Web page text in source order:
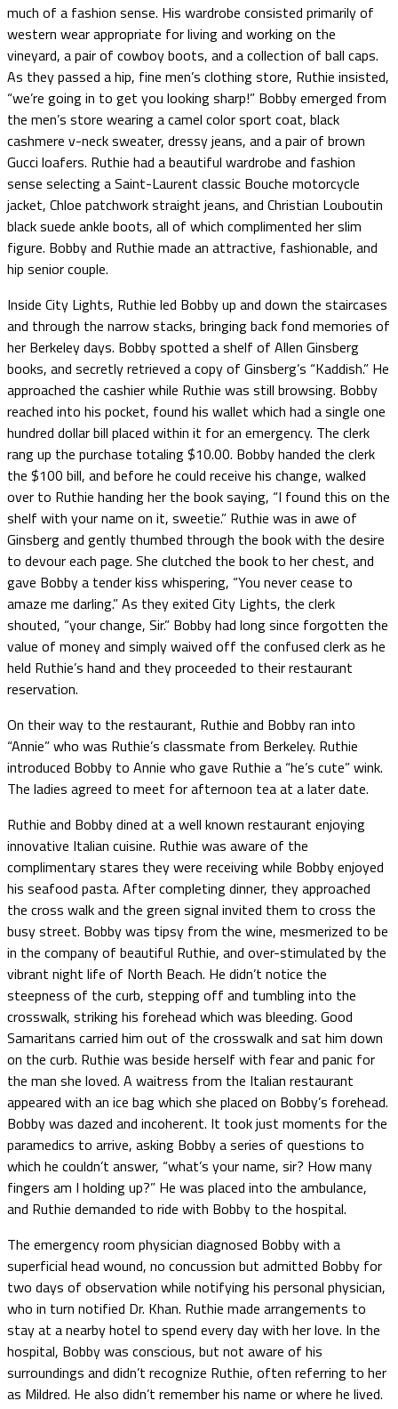
much of a fashion sense. His wardrobe consisted primarily of
western wear appropriate for living and working on the
vineyard, a pair of cowboy boots, and a collection of ball caps.
As they passed a hip, fine men’s clothing store, Ruthie insisted,
“we’re going in to get you looking sharp!” Bobby emerged from
the men’s store wearing a camel color sport coat, black
cashmere v-neck sweater, dressy jeans, and a pair of brown
Gucci loafers. Ruthie had a beautiful wardrobe and fashion
sense selecting a Saint-Laurent classic Bouche motorcycle
jacket, Chloe patchwork straight jeans, and Christian Louboutin
black suede ankle boots, all of which complimented her slim
figure. Bobby and Ruthie made an attractive, fashionable, and
hip senior couple.
Inside City Lights, Ruthie led Bobby up and down the staircases
and through the narrow stacks, bringing back fond memories of
her Berkeley days. Bobby spotted a shelf of Allen Ginsberg
books, and secretly retrieved a copy of Ginsberg’s “Kaddish.” He
approached the cashier while Ruthie was still browsing. Bobby
reached into his pocket, found his wallet which had a single one
hundred dollar bill placed within it for an emergency. The clerk
rang up the purchase totaling $10.00. Bobby handed the clerk
the $100 bill, and before he could receive his change, walked
over to Ruthie handing her the book saying, “I found this on the
shelf with your name on it, sweetie.” Ruthie was in awe of
Ginsberg and gently thumbed through the book with the desire
to devour each page. She clutched the book to her chest, and
gave Bobby a tender kiss whispering, “You never cease to
amaze me darling.” As they exited City Lights, the clerk
shouted, “your change, Sir.” Bobby had long since forgotten the
value of money and simply waived off the confused clerk as he
held Ruthie’s hand and they proceeded to their restaurant
reservation.
On their way to the restaurant, Ruthie and Bobby ran into
“Annie” who was Ruthie’s classmate from Berkeley. Ruthie
introduced Bobby to Annie who gave Ruthie a “he’s cute” wink.
The ladies agreed to meet for afternoon tea at a later date.
Ruthie and Bobby dined at a well known restaurant enjoying
innovative Italian cuisine. Ruthie was aware of the
complimentary stares they were receiving while Bobby enjoyed
his seafood pasta. After completing dinner, they approached
the cross walk and the green signal invited them to cross the
busy street. Bobby was tipsy from the wine, mesmerized to be
in the company of beautiful Ruthie, and over-stimulated by the
vibrant night life of North Beach. He didn’t notice the
steepness of the curb, stepping off and tumbling into the
crosswalk, striking his forehead which was bleeding. Good
Samaritans carried him out of the crosswalk and sat him down
on the curb. Ruthie was beside herself with fear and panic for
the man she loved. A waitress from the Italian restaurant
appeared with an ice bag which she placed on Bobby’s forehead.
Bobby was dazed and incoherent. It took just moments for the
paramedics to arrive, asking Bobby a series of questions to
which he couldn’t answer, “what’s your name, sir? How many
fingers am I holding up?” He was placed into the ambulance,
and Ruthie demanded to ride with Bobby to the hospital.
The emergency room physician diagnosed Bobby with a
superficial head wound, no concussion but admitted Bobby for
two days of observation while notifying his personal physician,
who in turn notified Dr. Khan. Ruthie made arrangements to
stay at a nearby hotel to spend every day with her love. In the
hospital, Bobby was conscious, but not aware of his
surroundings and didn’t recognize Ruthie, often referring to her
as Mildred. He also didn’t remember his name or where he lived.